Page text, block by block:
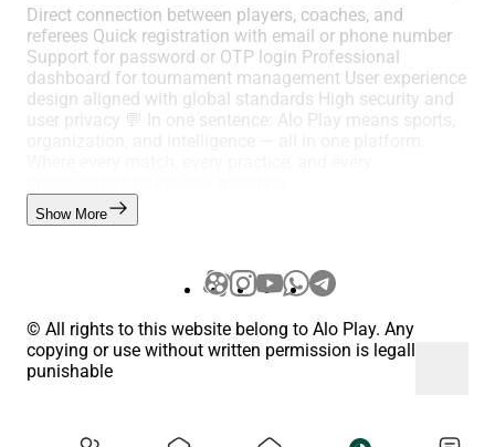
Direct connection between players, coaches, and
referees Quick registration with email or phone number
Support for password or OTP login Professional
dashboard for tournament management User experience
design aligned with global standards High security and
user privacy 💬 In one sentence: Alo Play means sports,
Show More
© All rights to this website belong to Alo Play. Any
copying or use without written permission is legally
punishable